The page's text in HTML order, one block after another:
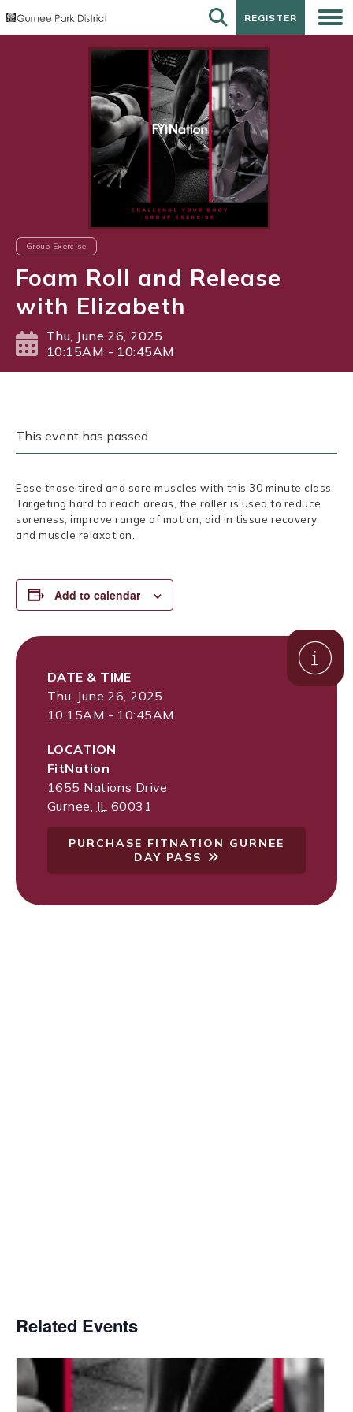
REGISTER
REGISTER
Group Exercise
Foam Roll and Release
with Elizabeth
Thu, June 26, 2025
10:15AM - 10:45AM
This event has passed.
Ease those tired and sore muscles with this 30 minute class.
Targeting hard to reach areas, the roller is used to reduce
soreness, improve range of motion, aid in tissue recovery
and muscle relaxation.
Add to calendar
DATE & TIME
Thu, June 26, 2025
10:15AM - 10:45AM
LOCATION
FitNation
1655 Nations Drive
Gurnee IL 60031
PURCHASE FITNATION GURNEE
DAY PASS
Related Events